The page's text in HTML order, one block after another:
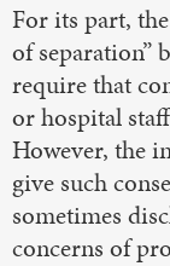
For its part,
of separation”
require that
or hospital
However, the
give such
sometimes
concerns of